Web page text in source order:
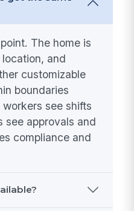
The home is
and
customizable
boundaries
see shifts
see approvals and
compliance and